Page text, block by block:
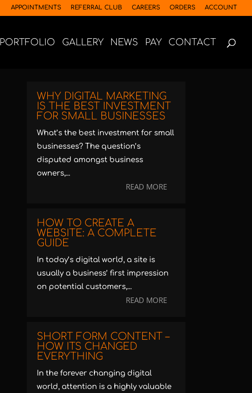
APPOINTMENTS REFERRAL CLUB CAREERS ORDERS ACCOUNT
PORTFOLIO GALLERY NEWS PAY CONTACT
WHY DIGITAL MARKETING
IS THE BEST INVESTMENT
FOR SMALL BUSINESSES
What’s the best investment for small
businesses? The question’s
disputed amongst business
owners,...
READ MORE
HOW TO CREATE A
WEBSITE: A COMPLETE
GUIDE
In today’s digital world, a site is
usually a business’ first impression
on potential customers,...
READ MORE
SHORT FORM CONTENT –
HOW ITS CHANGED
EVERYTHING
In the forever changing digital
world, attention is a highly valuable